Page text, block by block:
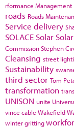
rformance Management
roads Roads
Service delivery
SOLACE Solar
CommissionStephen
Cleansing street
Sustainability
third sector Tom
transformation
UNISON unite
vince cable Wakefield
winter gritting